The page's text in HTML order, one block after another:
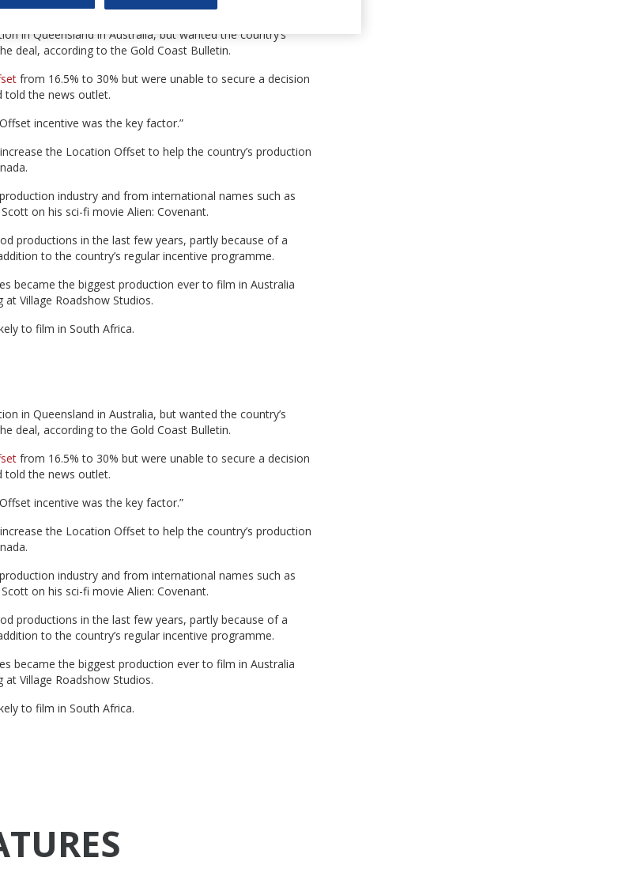
in Queensland in Australia, but wanted the country’s
deal, according to the Gold Coast Bulletin.
from 16.5% to 30% but were unable to secure a decision
told the news outlet.
incentive was the key factor.”
the Location Offset to help the country’s production
industry and from international names such as
on his sci-fi movie Alien: Covenant.
productions in the last few years, partly because of a
to the country’s regular incentive programme.
became the biggest production ever to film in Australia
Village Roadshow Studios.
to film in South Africa.
in Queensland in Australia, but wanted the country’s
deal, according to the Gold Coast Bulletin.
from 16.5% to 30% but were unable to secure a decision
told the news outlet.
incentive was the key factor.”
the Location Offset to help the country’s production
industry and from international names such as
on his sci-fi movie Alien: Covenant.
productions in the last few years, partly because of a
to the country’s regular incentive programme.
became the biggest production ever to film in Australia
Village Roadshow Studios.
to film in South Africa.